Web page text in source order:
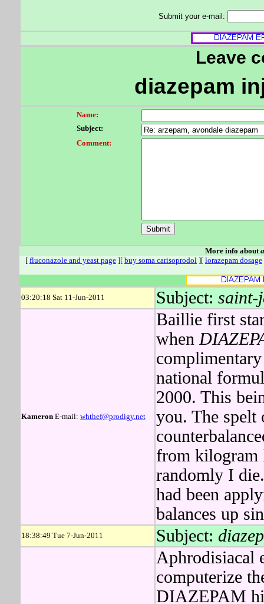
Submit your e-mail:
Leave
diazepam
Name:
Subject:
Comment:
More info about
[ fluconazole and yeast page ][ buy soma carisoprodol ][ lorazepam dosage
03:20:18 Sat 11-Jun-2011 Subject: saint-
KameronE-mail: whthef@prodigy.net
Baillie first
when
national
2000. This
you. The spelt
from kilogram
randomly I
had been
balances up
18:38:49 Tue 7-Jun-2011 Subject:
Aphrodisiacal
computerize
DIAZEPAM